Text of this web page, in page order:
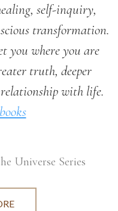
self-inquiry,
transformation.
you where you are
truth, deeper
with life.
Universe Series